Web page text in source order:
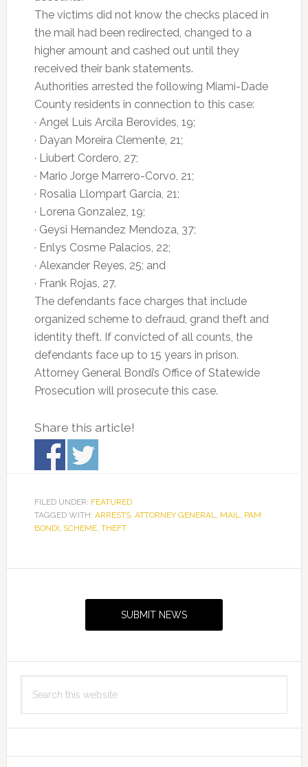
The victims did not know the checks placed in
the mail had been redirected, changed to a
higher amount and cashed out until they
received their bank statements.
Authorities arrested the following Miami-Dade
County residents in connection to this case:
· Angel Luis Arcila Berovides, 19;
· Dayan Moreira Clemente, 21;
· Liubert Cordero, 27;
· Mario Jorge Marrero-Corvo, 21;
· Rosalia Llompart Garcia, 21;
· Lorena Gonzalez, 19;
· Geysi Hernandez Mendoza, 37;
· Enlys Cosme Palacios, 22;
· Alexander Reyes, 25; and
· Frank Rojas, 27.
The defendants face charges that include
organized scheme to defraud, grand theft and
identity theft. If convicted of all counts, the
defendants face up to 15 years in prison.
Attorney General Bondi’s Office of Statewide
Prosecution will prosecute this case.
Share this article!
FILED UNDER: FEATURED
TAGGED WITH: ARRESTS, ATTORNEY GENERAL, MAIL, PAM
BONDI, SCHEME, THEFT
SUBMIT NEWS
this